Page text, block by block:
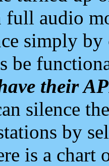
full audio
simply
be
their
silence
by
is a chart